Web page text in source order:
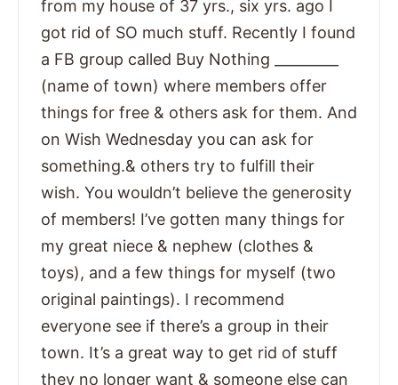
from my house of 37 yrs., six yrs. ago I
got rid of SO much stuff. Recently I found
a FB group called Buy Nothing _________
(name of town) where members offer
things for free & others ask for them. And
on Wish Wednesday you can ask for
something.& others try to fulfill their
wish. You wouldn’t believe the generosity
of members! I’ve gotten many things for
my great niece & nephew (clothes &
toys), and a few things for myself (two
original paintings). I recommend
everyone see if there’s a group in their
town. It’s a great way to get rid of stuff
they no longer want & someone else can